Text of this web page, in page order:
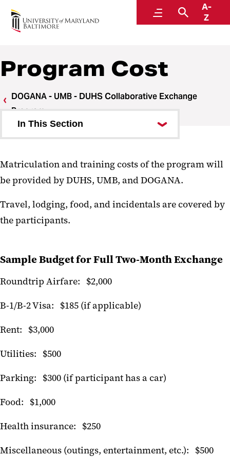
MenuSearch
A-
Z
Center for Global Engagement
Program Cost
DOGANA - UMB - DUHS Collaborative Exchange
Program
In This Section
Program Mentors
Student Learning Objectives
Program Cost
Matriculation and training costs of the program will
be provided by DUHS, UMB, and DOGANA.
Travel, lodging, food, and incidentals are covered by
the participants.
Sample Budget for Full Two-Month Exchange
Roundtrip Airfare: $2,000
B-1/B-2 Visa: $185 (if applicable)
Rent: $3,000
Utilities: $500
Parking: $300 (if participant has a car)
Food: $1,000
Health insurance: $250
Miscellaneous (outings, entertainment, etc.): $500